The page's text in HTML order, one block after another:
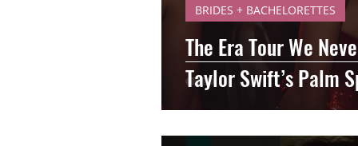
The Era Tour We
Taylor Swift’s Palm
BRIDES + BACHELORETTES